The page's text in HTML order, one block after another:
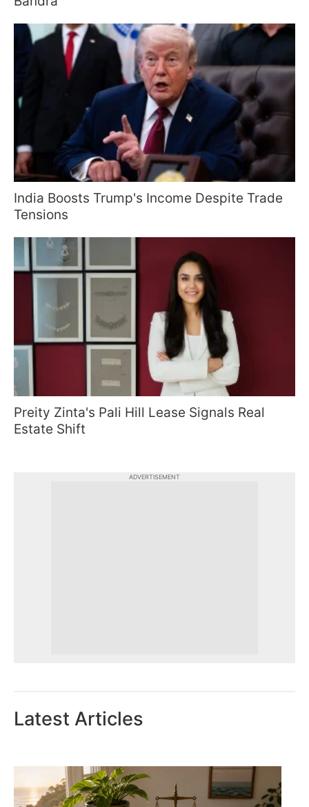
India Boosts Trump's Income Despite Trade
Tensions
Preity Zinta's Pali Hill Lease Signals Real
Estate Shift
ADVERTISEMENT
Latest Articles